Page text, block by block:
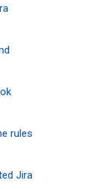
rules
Jira